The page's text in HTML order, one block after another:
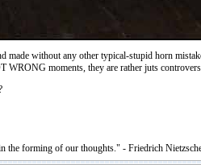
without any other typical-stupid horn
WRONG moments, they are rather juts
the forming of our thoughts." - Friedrich